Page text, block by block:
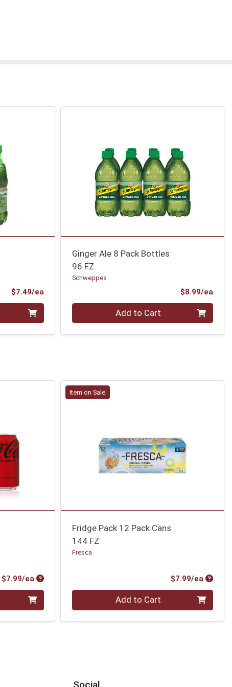
$7.49/eaProduct Price
Ginger Ale 8 Pack Bottles
96 FZ
Schweppes
$8.99/ea
Quantity 0 Add to Cart
$7.99/ea Product Price
Item on Sale
Fridge Pack 12 Pack Cans
144 FZ
Fresca
$7.99/ea
Quantity 0 Add to Cart